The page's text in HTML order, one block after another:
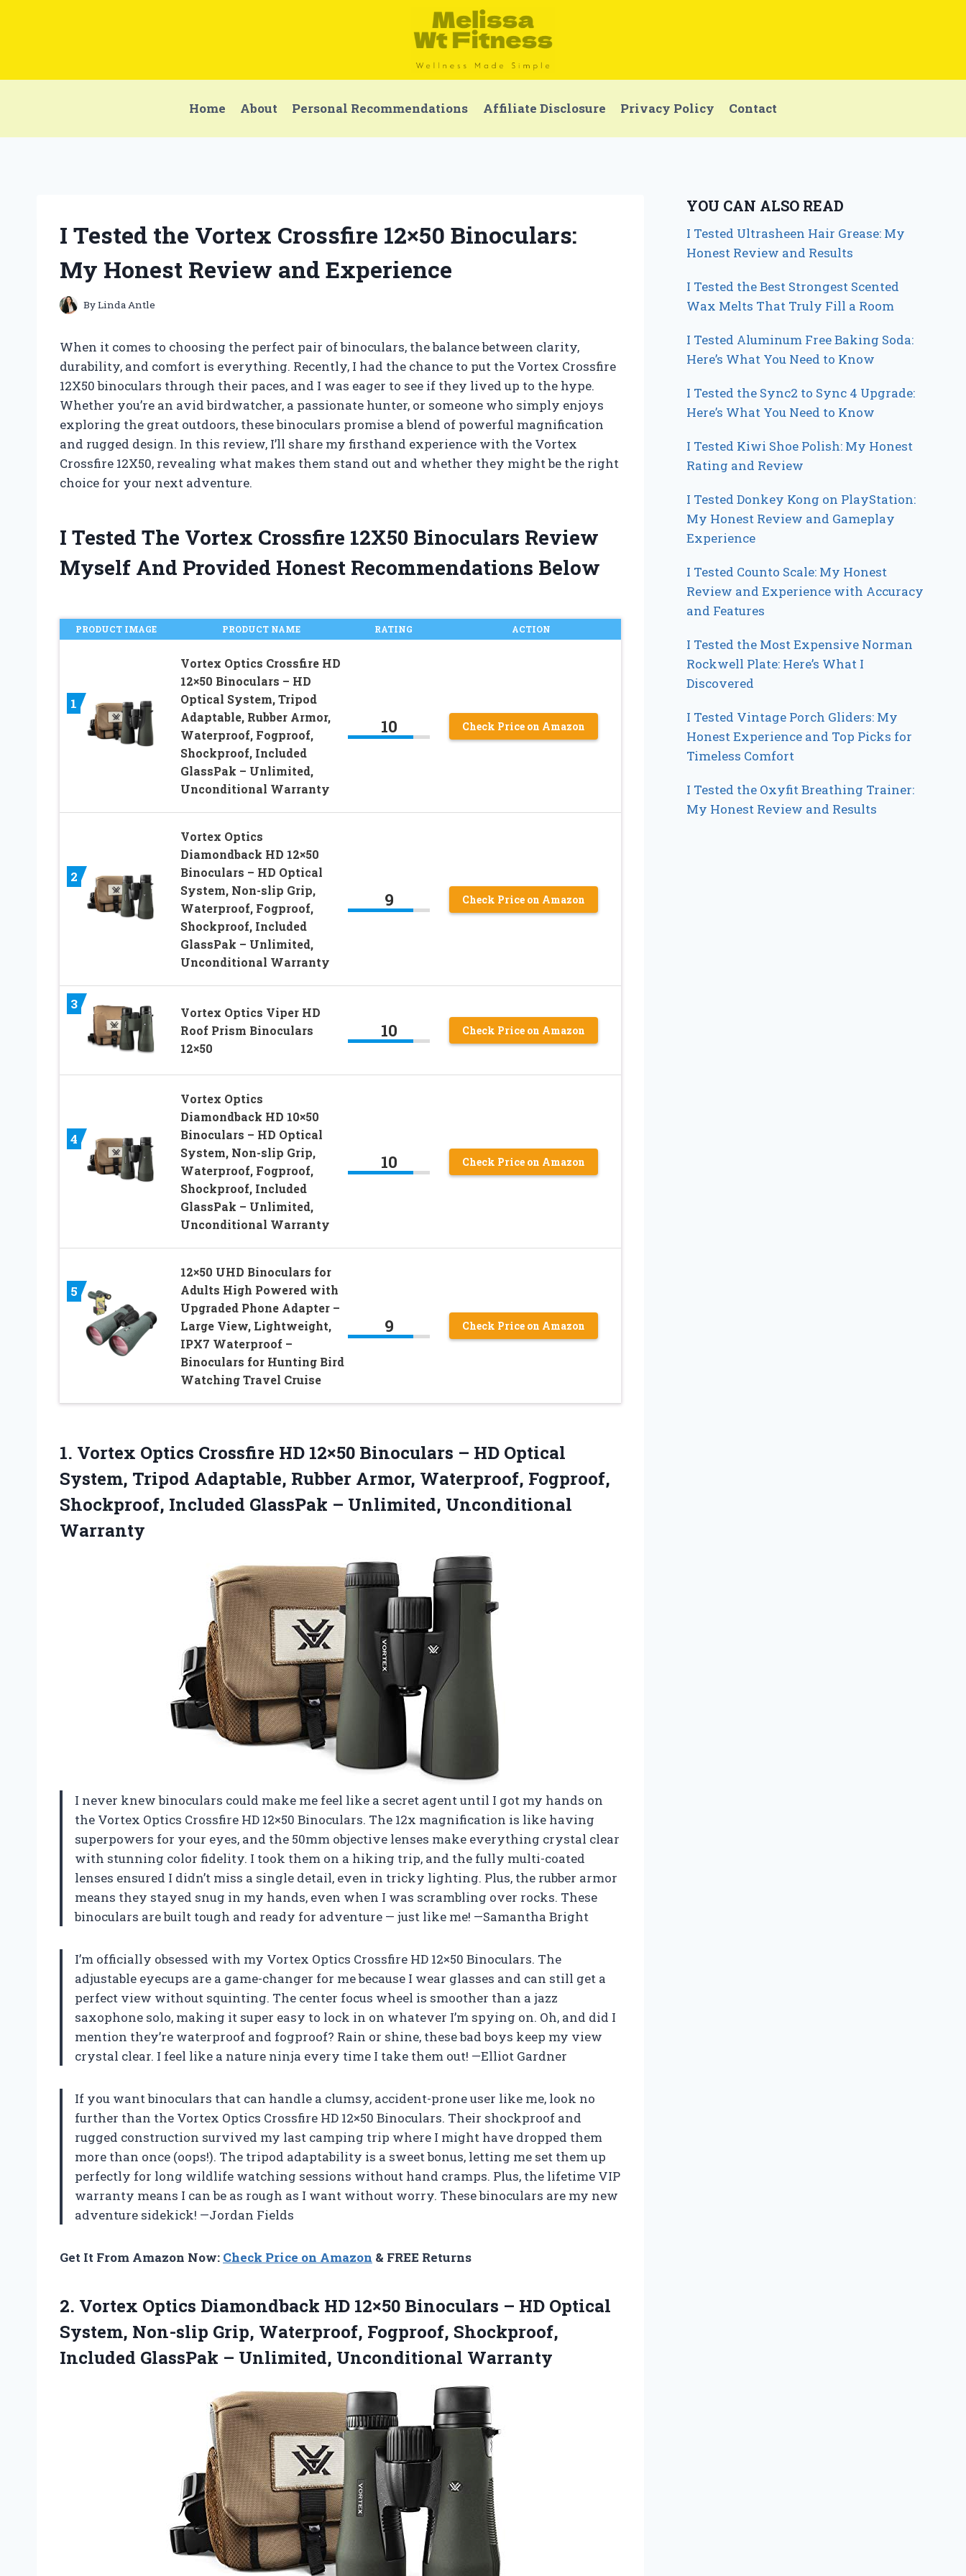
Home About Personal Recommendations Affiliate Disclosure Privacy Policy Contact
I Tested the Vortex Crossfire 12×50 Binoculars:
My Honest Review and Experience
ByLinda Antle
When it comes to choosing the perfect pair of binoculars, the balance between clarity,
durability, and comfort is everything. Recently, I had the chance to put the Vortex Crossfire
12X50 binoculars through their paces, and I was eager to see if they lived up to the hype.
Whether you’re an avid birdwatcher, a passionate hunter, or someone who simply enjoys
exploring the great outdoors, these binoculars promise a blend of powerful magnification
and rugged design. In this review, I’ll share my firsthand experience with the Vortex
Crossfire 12X50, revealing what makes them stand out and whether they might be the right
choice for your next adventure.
I Tested The Vortex Crossfire 12X50 Binoculars Review
Myself And Provided Honest Recommendations Below
PRODUCT IMAGE PRODUCT NAME RATING ACTION
1
Vortex Optics Crossfire HD
12×50 Binoculars – HD
Optical System, Tripod
Adaptable, Rubber Armor,
Waterproof, Fogproof,
Shockproof, Included
GlassPak – Unlimited,
Unconditional Warranty
10 Check Price on Amazon
2
Vortex Optics
Diamondback HD 12×50
Binoculars – HD Optical
System, Non-slip Grip,
Waterproof, Fogproof,
Shockproof, Included
GlassPak – Unlimited,
Unconditional Warranty
9 Check Price on Amazon
3
Vortex Optics Viper HD
Roof Prism Binoculars
12×50
10 Check Price on Amazon
4
Vortex Optics
Diamondback HD 10×50
Binoculars – HD Optical
System, Non-slip Grip,
Waterproof, Fogproof,
Shockproof, Included
GlassPak – Unlimited,
Unconditional Warranty
10 Check Price on Amazon
5
12×50 UHD Binoculars for
Adults High Powered with
Upgraded Phone Adapter –
Large View, Lightweight,
IPX7 Waterproof –
Binoculars for Hunting Bird
Watching Travel Cruise
9 Check Price on Amazon
1. Vortex Optics Crossfire HD 12×50 Binoculars – HD Optical
System, Tripod Adaptable, Rubber Armor, Waterproof, Fogproof,
Shockproof, Included GlassPak – Unlimited, Unconditional
Warranty
I never knew binoculars could make me feel like a secret agent until I got my hands on
the Vortex Optics Crossfire HD 12×50 Binoculars. The 12x magnification is like having
superpowers for your eyes, and the 50mm objective lenses make everything crystal clear
with stunning color fidelity. I took them on a hiking trip, and the fully multi-coated
lenses ensured I didn’t miss a single detail, even in tricky lighting. Plus, the rubber armor
means they stayed snug in my hands, even when I was scrambling over rocks. These
binoculars are built tough and ready for adventure — just like me! —Samantha Bright
I’m officially obsessed with my Vortex Optics Crossfire HD 12×50 Binoculars. The
adjustable eyecups are a game-changer for me because I wear glasses and can still get a
perfect view without squinting. The center focus wheel is smoother than a jazz
saxophone solo, making it super easy to lock in on whatever I’m spying on. Oh, and did I
mention they’re waterproof and fogproof? Rain or shine, these bad boys keep my view
crystal clear. I feel like a nature ninja every time I take them out! —Elliot Gardner
If you want binoculars that can handle a clumsy, accident-prone user like me, look no
further than the Vortex Optics Crossfire HD 12×50 Binoculars. Their shockproof and
rugged construction survived my last camping trip where I might have dropped them
more than once (oops!). The tripod adaptability is a sweet bonus, letting me set them up
perfectly for long wildlife watching sessions without hand cramps. Plus, the lifetime VIP
warranty means I can be as rough as I want without worry. These binoculars are my new
adventure sidekick! —Jordan Fields
Get It From Amazon Now: Check Price on Amazon & FREE Returns
2. Vortex Optics Diamondback HD 12×50 Binoculars – HD Optical
System, Non-slip Grip, Waterproof, Fogproof, Shockproof,
Included GlassPak – Unlimited, Unconditional Warranty
YOU CAN ALSO READ
I Tested Ultrasheen Hair Grease: My
Honest Review and Results
I Tested the Best Strongest Scented
Wax Melts That Truly Fill a Room
I Tested Aluminum Free Baking Soda:
Here’s What You Need to Know
I Tested the Sync2 to Sync 4 Upgrade:
Here’s What You Need to Know
I Tested Kiwi Shoe Polish: My Honest
Rating and Review
I Tested Donkey Kong on PlayStation:
My Honest Review and Gameplay
Experience
I Tested Counto Scale: My Honest
Review and Experience with Accuracy
and Features
I Tested the Most Expensive Norman
Rockwell Plate: Here’s What I
Discovered
I Tested Vintage Porch Gliders: My
Honest Experience and Top Picks for
Timeless Comfort
I Tested the Oxyfit Breathing Trainer:
My Honest Review and Results